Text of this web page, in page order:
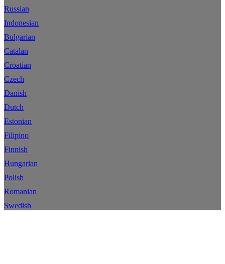
Russian
Indonesian
Bulgarian
Catalan
Croatian
Czech
Danish
Dutch
Estonian
Filipino
Finnish
Hungarian
Polish
Romanian
Swedish